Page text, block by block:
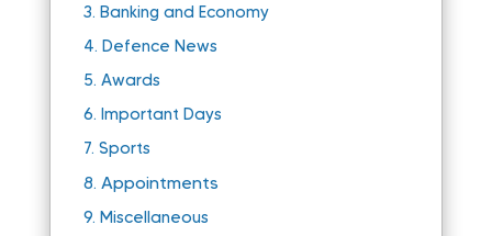
3. Banking and Economy
4. Defence News
5. Awards
6. Important Days
7. Sports
8. Appointments
9. Miscellaneous